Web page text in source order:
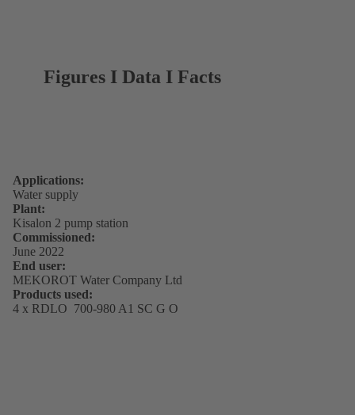
Figures I Data I Facts
Applications:
Water supply
Plant:
Kisalon 2 pump station
Commissioned:
June 2022
End user:
MEKOROT Water Company Ltd
Products used:
4 x RDLO 700-980 A1 SC G O